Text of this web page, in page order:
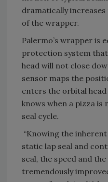
dramatically
of the wrapper.
Palermo’s wrapper is
protection system
head will not close
sensor maps the
enters the orbital
knows when a pizza is
seal cycle.
“Knowing the
static lap seal and
seal, the speed and
tremendously